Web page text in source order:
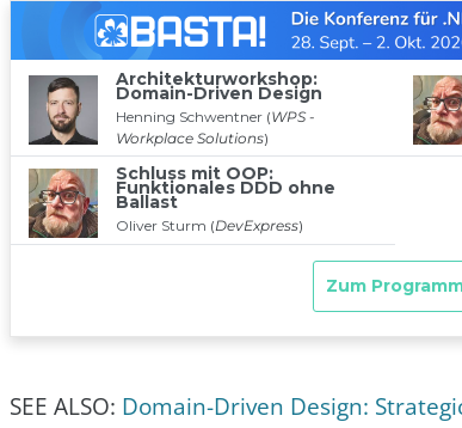
SEE ALSO: Domain-Driven Design: